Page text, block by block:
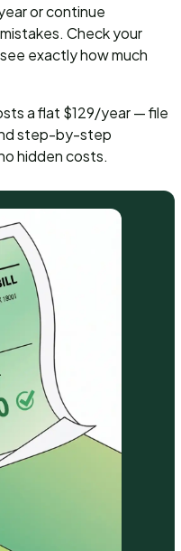
or continue
Check your
exactly how much
a flat $129/year — file
step-by-step
hidden costs.